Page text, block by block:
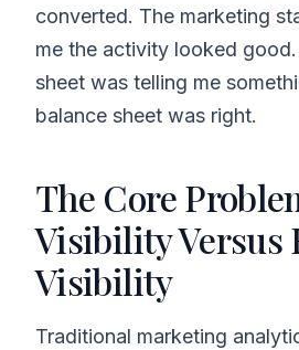
converted. The marketing
me the activity looked
sheet was telling me
balance sheet was right.
The Core
Visibility Versus
Visibility
Traditional marketing